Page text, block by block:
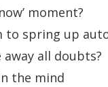
moment?
to spring up
all doubts?
the mind